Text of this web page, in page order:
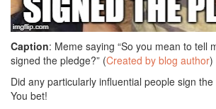
Caption: Meme saying “So you mean to tell
signed the pledge?” (Created by blog author)
Did any particularly influential people sign the
You bet!